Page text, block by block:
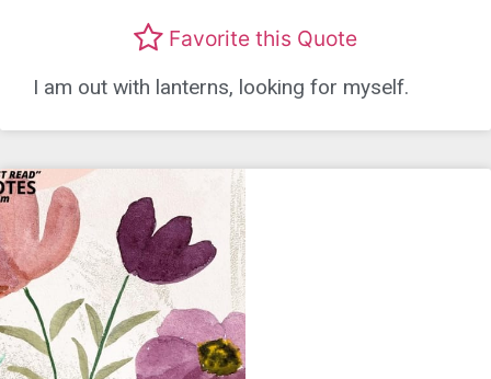
Favorite this Quote
I am out with lanterns, looking for myself.